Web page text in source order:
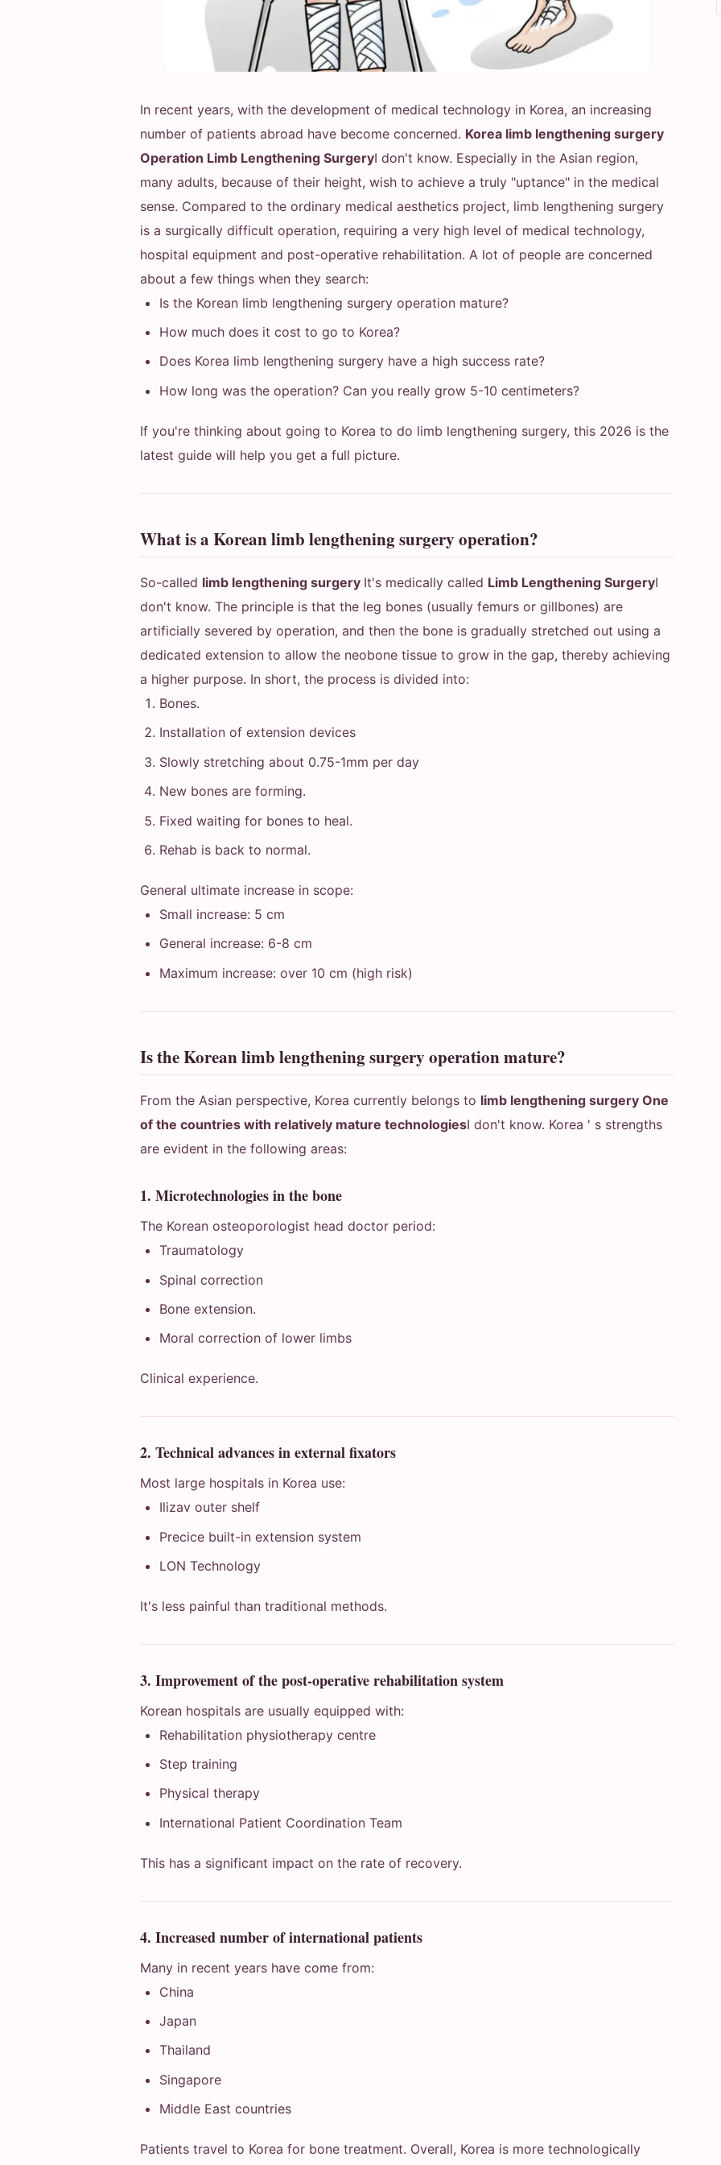
In recent years, with the development of medical technology in Korea, an increasing
number of patients abroad have become concerned. Korea limb lengthening surgery
Operation Limb Lengthening SurgeryI don't know. Especially in the Asian region,
many adults, because of their height, wish to achieve a truly "uptance" in the medical
sense. Compared to the ordinary medical aesthetics project, limb lengthening surgery
is a surgically difficult operation, requiring a very high level of medical technology,
hospital equipment and post-operative rehabilitation. A lot of people are concerned
about a few things when they search:
Is the Korean limb lengthening surgery operation mature?
How much does it cost to go to Korea?
Does Korea limb lengthening surgery have a high success rate?
How long was the operation? Can you really grow 5-10 centimeters?
If you're thinking about going to Korea to do limb lengthening surgery, this 2026 is the
latest guide will help you get a full picture.
What is a Korean limb lengthening surgery operation?
So-called limb lengthening surgery It's medically called Limb Lengthening SurgeryI
don't know. The principle is that the leg bones (usually femurs or gillbones) are
artificially severed by operation, and then the bone is gradually stretched out using a
dedicated extension to allow the neobone tissue to grow in the gap, thereby achieving
a higher purpose. In short, the process is divided into:
Bones.
Installation of extension devices
Slowly stretching about 0.75-1mm per day
New bones are forming.
Fixed waiting for bones to heal.
Rehab is back to normal.
General ultimate increase in scope:
Small increase: 5 cm
General increase: 6-8 cm
Maximum increase: over 10 cm (high risk)
Is the Korean limb lengthening surgery operation mature?
From the Asian perspective, Korea currently belongs to limb lengthening surgery One
of the countries with relatively mature technologiesI don't know. Korea ' s strengths
are evident in the following areas:
1. Microtechnologies in the bone
The Korean osteoporologist head doctor period:
Traumatology
Spinal correction
Bone extension.
Moral correction of lower limbs
Clinical experience.
2. Technical advances in external fixators
Most large hospitals in Korea use:
Ilizav outer shelf
Precice built-in extension system
LON Technology
It's less painful than traditional methods.
3. Improvement of the post-operative rehabilitation system
Korean hospitals are usually equipped with:
Rehabilitation physiotherapy centre
Step training
Physical therapy
International Patient Coordination Team
This has a significant impact on the rate of recovery.
4. Increased number of international patients
Many in recent years have come from:
China
Japan
Thailand
Singapore
Middle East countries
Patients travel to Korea for bone treatment. Overall, Korea is more technologically